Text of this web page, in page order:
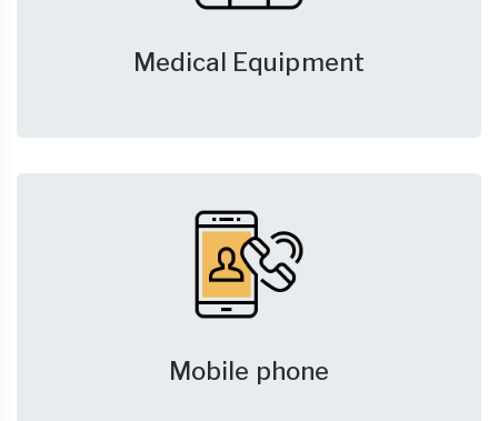
Medical Equipment
Mobile phone